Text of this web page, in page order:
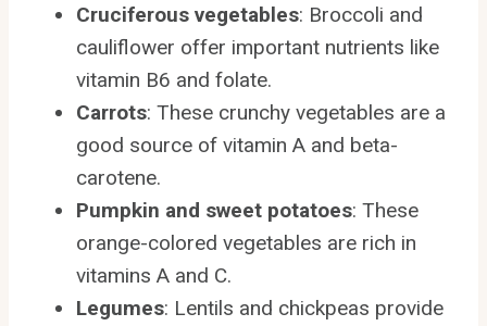
Cruciferous vegetables: Broccoli and
cauliflower offer important nutrients like
vitamin B6 and folate.
Carrots: These crunchy vegetables are a
good source of vitamin A and beta-
carotene.
Pumpkin and sweet potatoes: These
orange-colored vegetables are rich in
vitamins A and C.
Legumes: Lentils and chickpeas provide